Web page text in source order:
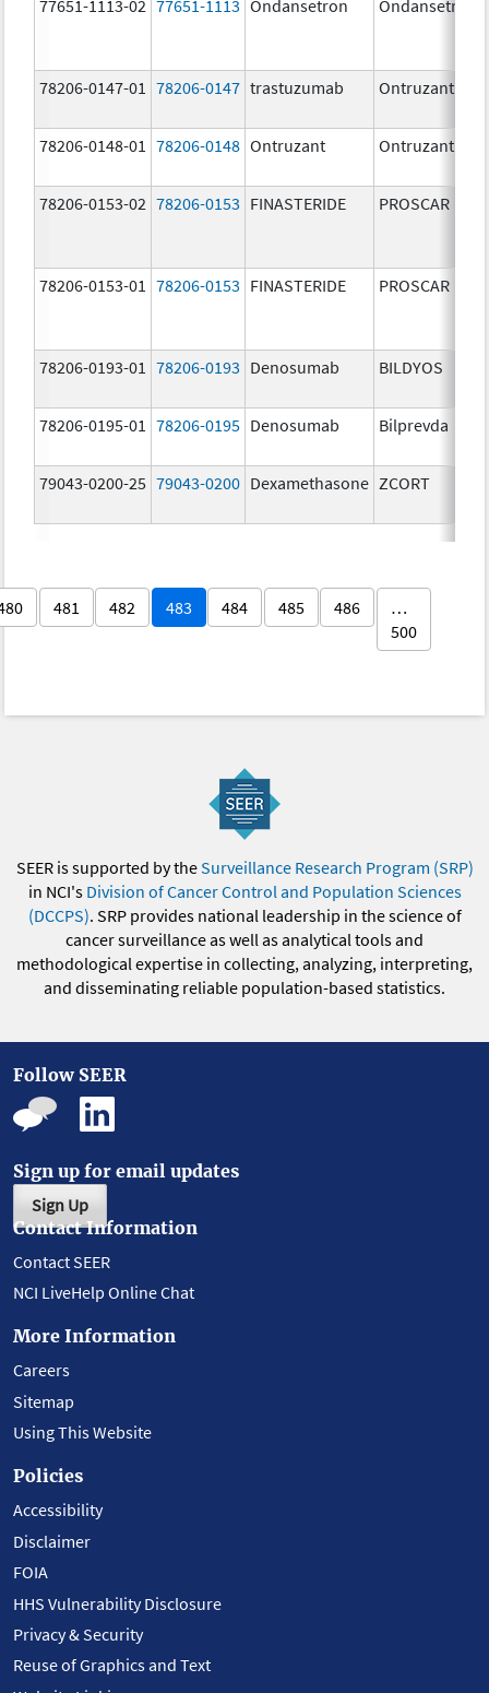
77651-1113-02 77651-1113 Ondansetron Ondansetron
78206-0147-01 78206-0147 trastuzumab Ontruzant
78206-0148-01
78206-0148 Ontruzant Ontruzant
78206-0153-02 78206-0153 FINASTERIDE PROSCAR
78206-0153-01 78206-0153 FINASTERIDE PROSCAR
78206-0193-01 78206-0193 Denosumab BILDYOS
78206-0195-01
78206-0195 Denosumab Bilprevda
79043-0200-25 79043-0200 Dexamethasone ZCORT
481 482 483 484 485 486
…
500
SEER is supported by theSurveillance Research Program (SRP)
in NCI's Division of Cancer Control and Population Sciences
(DCCPS). SRP provides national leadership in the science of
cancer surveillance as well as analytical tools and
methodological expertise in collecting, analyzing, interpreting,
and disseminating reliable population-based statistics.
Follow SEER
Sign up for email updates
Sign Up
Contact Information
Contact SEER
NCI LiveHelp Online Chat
More Information
Careers
Sitemap
Using This Website
Policies
Accessibility
Disclaimer
FOIA
HHS Vulnerability Disclosure
Privacy & Security
Reuse of Graphics and Text